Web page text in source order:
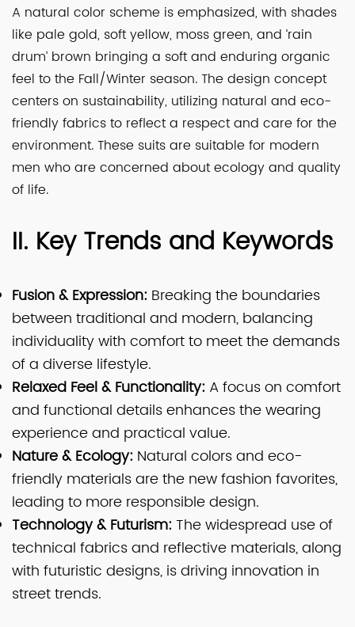
A natural color scheme is emphasized, with shades
like pale gold, soft yellow, moss green, and ‘rain
drum’ brown bringing a soft and enduring organic
feel to the Fall/Winter season. The design concept
centers on sustainability, utilizing natural and eco-
friendly fabrics to reflect a respect and care for the
environment. These suits are suitable for modern
men who are concerned about ecology and quality
of life.
II. Key Trends and Keywords
Fusion & Expression: Breaking the boundaries
between traditional and modern, balancing
individuality with comfort to meet the demands
of a diverse lifestyle.
Relaxed Feel & Functionality: A focus on comfort
and functional details enhances the wearing
experience and practical value.
Nature & Ecology: Natural colors and eco-
friendly materials are the new fashion favorites,
leading to more responsible design.
Technology & Futurism: The widespread use of
technical fabrics and reflective materials, along
with futuristic designs, is driving innovation in
street trends.